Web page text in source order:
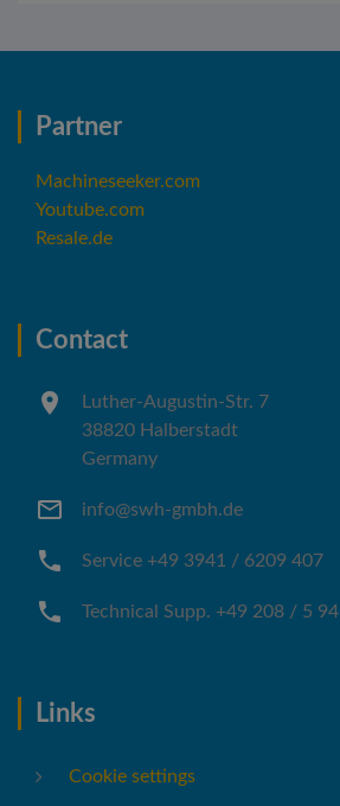
Partner
Machineseeker.com
Youtube.com
Resale.de
Contact
Luther-Augustin-Str. 7
38820 Halberstadt
Germany
info@swh-gmbh.de
Service +49 3941 / 6209 407
Technical Supp. +49 208 / 5
Links
Cookie settings